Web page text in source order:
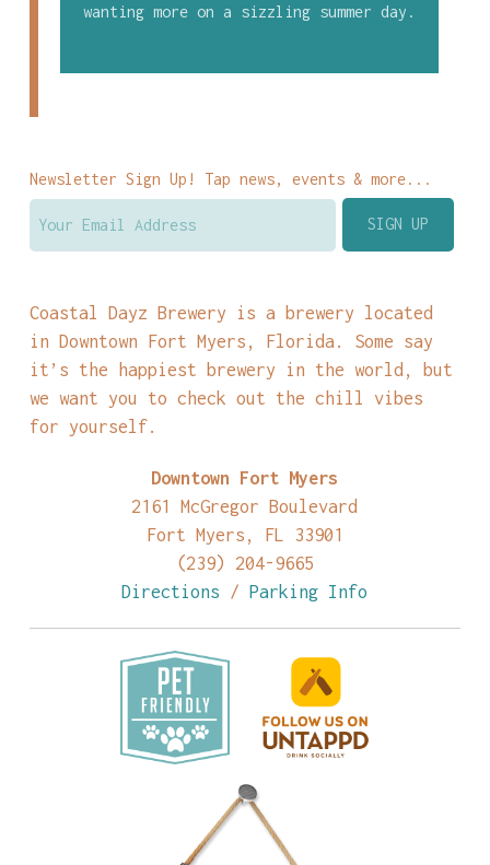
wanting more on a sizzling summer day.
Newsletter Sign Up! Tap news, events & more...
Coastal Dayz Brewery is a brewery located
in Downtown Fort Myers, Florida. Some say
it’s the happiest brewery in the world, but
we want you to check out the chill vibes
for yourself.
Downtown Fort Myers
2161 McGregor Boulevard
Fort Myers, FL 33901
(239) 204-9665
Directions /Parking Info